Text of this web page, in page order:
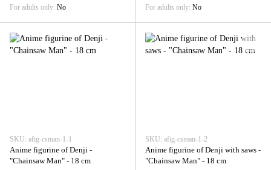
For adults only No
For adults only No
SKU: afig-csman-1-1
Anime figurine of Denji -
"Chainsaw Man" - 18 cm
SKU: afig-csman-1-2
Anime figurine of Denji with saws -
"Chainsaw Man" - 18 cm